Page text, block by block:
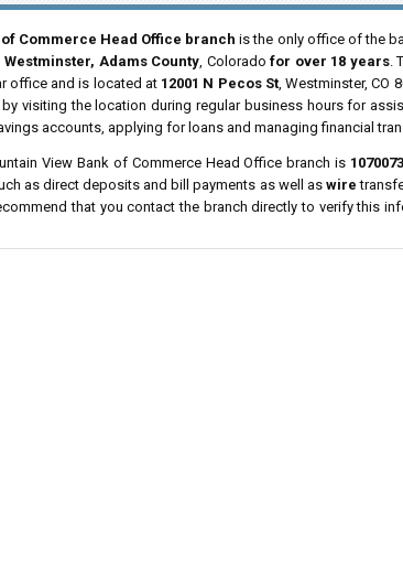
Commerce Head Office branch is the only office of the
Westminster, Adams County, Coloradofor over 18 years.
office and is located at 12001 N Pecos St, Westminster, CO
visiting the location during regular business hours for
accounts, applying for loans and managing financial
View Bank of Commerce Head Office branch is
as direct deposits and bill payments as well as wire
that you contact the branch directly to verify this